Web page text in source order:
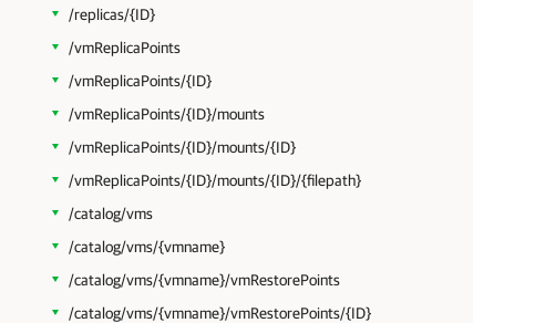
/replicas/{ID}
/vmReplicaPoints
/vmReplicaPoints/{ID}
/vmReplicaPoints/{ID}/mounts
/vmReplicaPoints/{ID}/mounts/{ID}
/vmReplicaPoints/{ID}/mounts/{ID}/{filepath}
/catalog/vms
/catalog/vms/{vmname}
/catalog/vms/{vmname}/vmRestorePoints
/catalog/vms/{vmname}/vmRestorePoints/{ID}